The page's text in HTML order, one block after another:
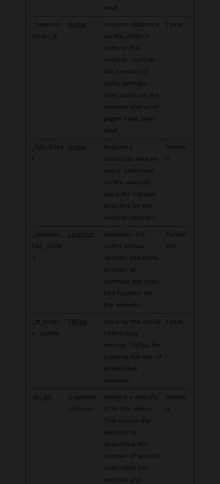
read.
_hjSessio
nUser_#
Hotjar
Collects statistics
on the visitor's
visits to the
website, such as
the number of
visits, average
time spent on the
website and what
pages have been
read.
1 year
_hjTLDTes
t
Hotjar
Registers
statistical data on
users' behaviour
on the website.
Used for internal
analytics by the
website operator.
Sessio
n
_livechat_
has_visite
d
Livechat
Identifies the
visitor across
devices and visits,
in order to
optimize the chat-
box function on
the website.
Persist
ent
_tt_enabl
e_cookie
TikTok
Used by the social
networking
service, TikTok, for
tracking the use of
embedded
services.
1 year
ab._gd
js.appboy
cdn.com
Assigns a specific
ID to the visitor.
This allows the
website to
determine the
number of specific
user-visits for
analysis and
Sessio
n